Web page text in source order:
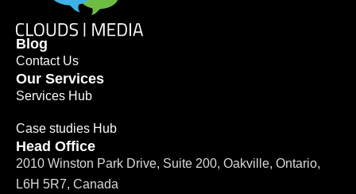
Blog
Contact Us
Our Services
Services Hub
Case studies Hub
Head Office
2010 Winston Park Drive, Suite 200, Oakville, Ontario,
L6H 5R7, Canada